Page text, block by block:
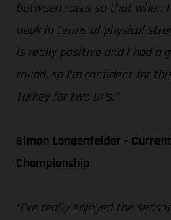
between races so that when
peak in terms of physical
is really positive and I had a
round, so I’m confident for
Turkey for two GPs.”
Simon Langenfelder -
Championship
“I’ve really enjoyed the